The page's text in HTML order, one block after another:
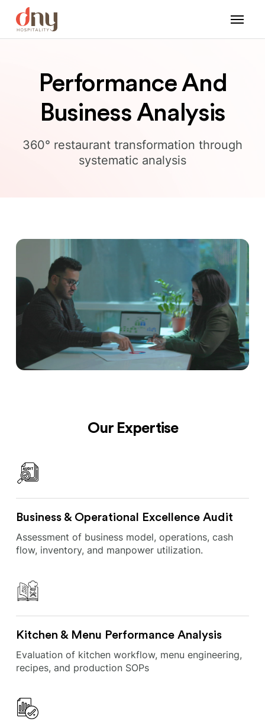
Performance And
Business Analysis
360° restaurant transformation through
systematic analysis
Our Expertise
Business & Operational Excellence Audit
Assessment of business model, operations, cash
flow, inventory, and manpower utilization.
Kitchen & Menu Performance Analysis
Evaluation of kitchen workflow, menu engineering,
recipes, and production SOPs